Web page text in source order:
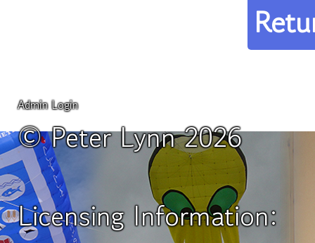
Admin Login
© Peter Lynn 2026
Licensing Information: